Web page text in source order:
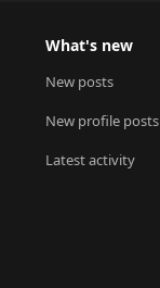
What's new
New posts
New profile posts
Latest activity